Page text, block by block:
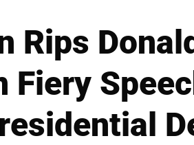
Rips
Fiery